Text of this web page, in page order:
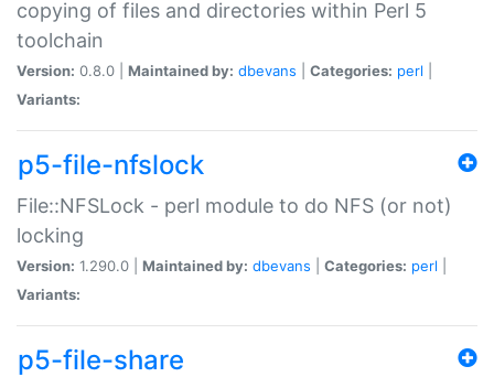
copying of files and directories within Perl 5
toolchain
Version: 0.8.0 | Maintained by: dbevans Categories: perl
Variants:
p5-file-nfslock
File::NFSLock - perl module to do NFS (or not)
locking
Version: 1.290.0 | Maintained by: dbevans Categories: perl
Variants:
p5-file-share